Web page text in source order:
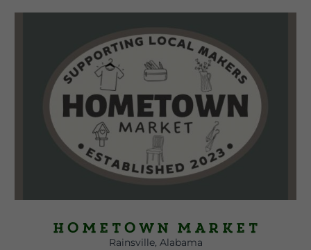
Hometown Market
Rainsville, Alabama